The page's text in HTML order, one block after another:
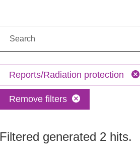
Reports/Radiation protection
Remove filters
Filtered generated 2 hits.